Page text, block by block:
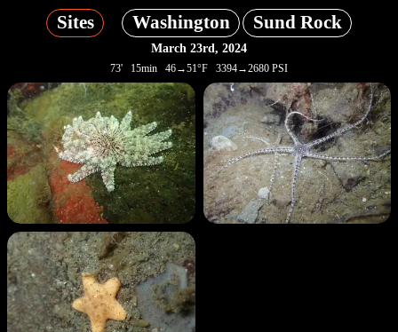
Sites Washington Sund Rock
March 23rd, 2024
73' 15min 46→51°F 3394→2680 PSI